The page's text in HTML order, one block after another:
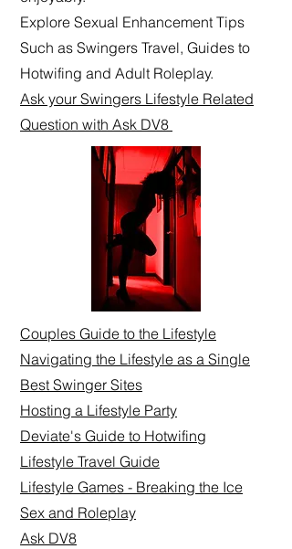
Explore Sexual Enhancement Tips
Such as Swingers Travel, Guides to
Hotwifing and Adult Roleplay.
Ask your Swingers Lifestyle Related
Question with Ask DV8
Couples Guide to the Lifestyle
Navigating the Lifestyle as a Single
Best Swinger Sites
Hosting a Lifestyle Party
Deviate's Guide to Hotwifing
Lifestyle Travel Guide
Lifestyle Games - Breaking the Ice
Sex and Roleplay​
Ask DV8